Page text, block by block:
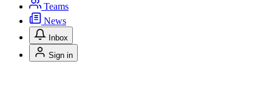
Teams
News
Inbox
Sign in